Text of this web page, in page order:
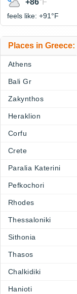
+86°F
feels like: +91°F
Places in Greece:
Athens
Bali Gr
Zakynthos
Heraklion
Corfu
Crete
Paralia Katerini
Pefkochori
Rhodes
Thessaloniki
Sithonia
Thasos
Chalkidiki
Hanioti